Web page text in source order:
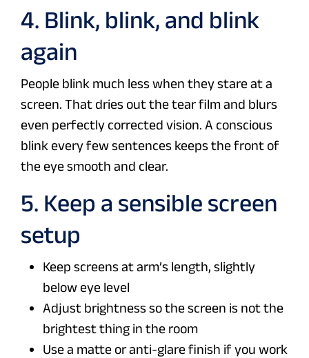
4. Blink, blink, and blink
again
People blink much less when they stare at a
screen. That dries out the tear film and blurs
even perfectly corrected vision. A conscious
blink every few sentences keeps the front of
the eye smooth and clear.
5. Keep a sensible screen
setup
Keep screens at arm’s length, slightly
below eye level
Adjust brightness so the screen is not the
brightest thing in the room
Use a matte or anti-glare finish if you work